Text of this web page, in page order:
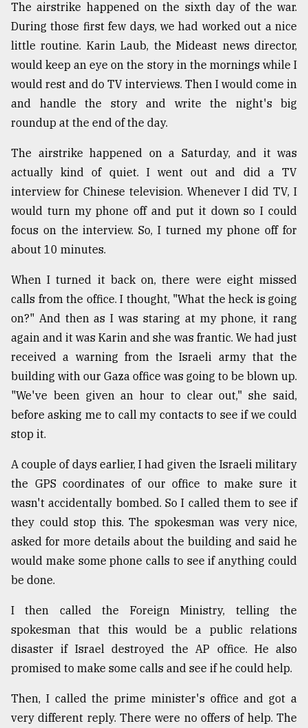
The airstrike happened on the sixth day of the war.
During those first few days, we had worked out a nice
little routine. Karin Laub, the Mideast news director,
would keep an eye on the story in the mornings while I
would rest and do TV interviews. Then I would come in
and handle the story and write the night's big
roundup at the end of the day.
The airstrike happened on a Saturday, and it was
actually kind of quiet. I went out and did a TV
interview for Chinese television. Whenever I did TV, I
would turn my phone off and put it down so I could
focus on the interview. So, I turned my phone off for
about 10 minutes.
When I turned it back on, there were eight missed
calls from the office. I thought, "What the heck is going
on?" And then as I was staring at my phone, it rang
again and it was Karin and she was frantic. We had just
received a warning from the Israeli army that the
building with our Gaza office was going to be blown up.
"We've been given an hour to clear out," she said,
before asking me to call my contacts to see if we could
stop it.
A couple of days earlier, I had given the Israeli military
the GPS coordinates of our office to make sure it
wasn't accidentally bombed. So I called them to see if
they could stop this. The spokesman was very nice,
asked for more details about the building and said he
would make some phone calls to see if anything could
be done.
I then called the Foreign Ministry, telling the
spokesman that this would be a public relations
disaster if Israel destroyed the AP office. He also
promised to make some calls and see if he could help.
Then, I called the prime minister's office and got a
very different reply. There were no offers of help. The